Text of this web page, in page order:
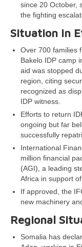
since 20 October,
the fighting
Situation in
Over 700 families
Bakelo IDP camp
aid was stopped
region, citing
recognized as
IDP witness.
Efforts to return
ongoing but far
successfully
International
million financial
(AGI), a leading
Africa in support
If approved, the
new machinery
Regional
Somalia has